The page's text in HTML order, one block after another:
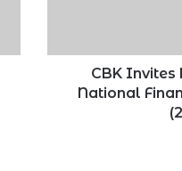
Inclusion
Strategy
(2025–
CBK
National